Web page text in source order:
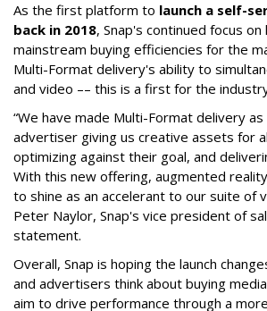
As the first platform to launch a self-
back in 2018, Snap's continued focus on
mainstream buying efficiencies for the
Multi-Format delivery's ability to
and video –– this is a first for the
“We have made Multi-Format delivery as
advertiser giving us creative assets for
optimizing against their goal, and
With this new offering, augmented
to shine as an accelerant to our suite of
Peter Naylor, Snap's vice president of
statement.
Overall, Snap is hoping the launch
and advertisers think about buying
aim to drive performance through a